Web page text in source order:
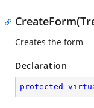
Creates the form
Declaration
protected